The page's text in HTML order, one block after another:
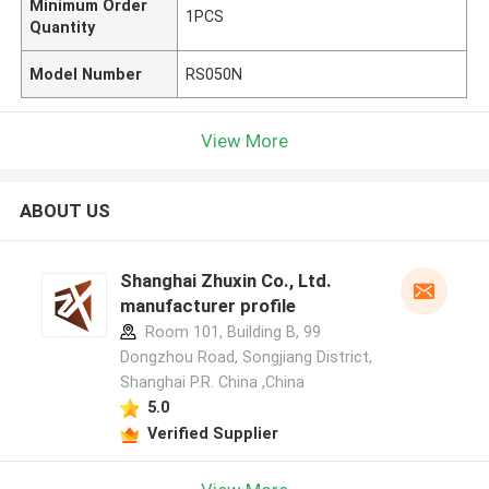
Minimum Order
Quantity
1PCS
Model Number RS050N
View More
ABOUT US
Shanghai Zhuxin Co., Ltd.
manufacturer profile
Room 101, Building B, 99
Dongzhou Road, Songjiang District,
Shanghai P.R. China ,China
5.0
Verified Supplier